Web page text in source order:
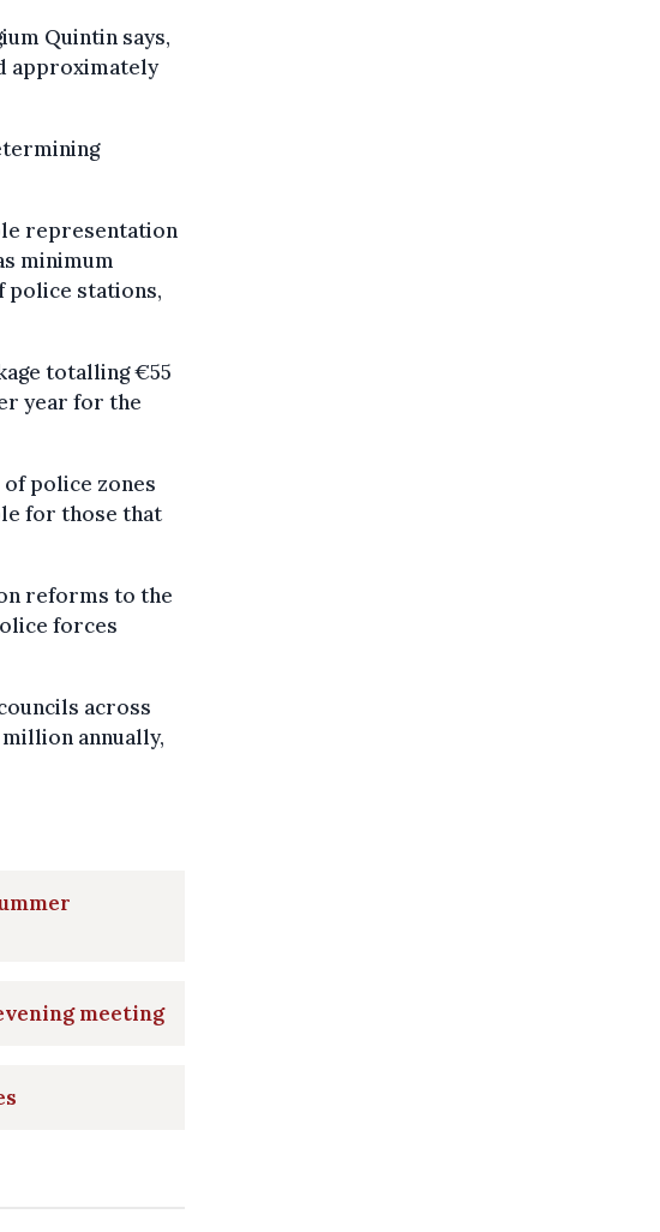
Quintin says,
approximately
representation
minimum
police stations,
totalling €55
year for the
police zones
for those that
reforms to the
forces
across
annually,
meeting